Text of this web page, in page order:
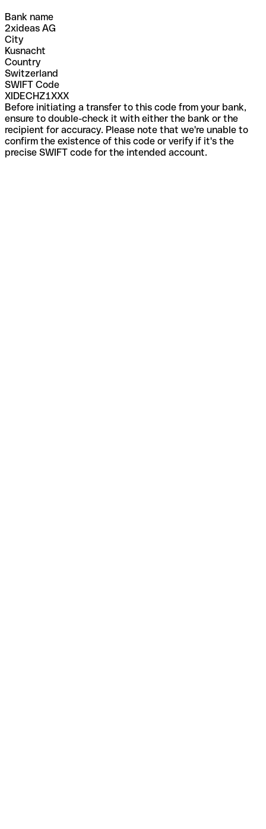
Bank name
2xideas AG
City
Kusnacht
Country
Switzerland
SWIFT Code
XIDECHZ1XXX
Before initiating a transfer to this code from your bank,
ensure to double-check it with either the bank or the
recipient for accuracy. Please note that we're unable to
confirm the existence of this code or verify if it's the
precise SWIFT code for the intended account.